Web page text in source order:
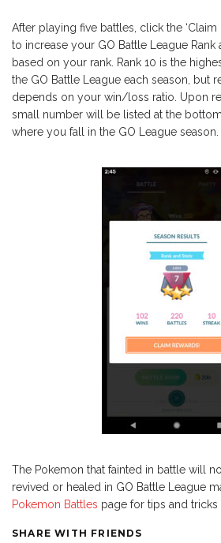
After playing five battles, click the ‘Claim
to increase your GO Battle League Rank
based on your rank. Rank 10 is the
the GO Battle League each season, but
depends on your win/loss ratio. Upon
small number will be listed at the
where you fall in the GO League season.
The Pokemon that fainted in battle will
revived or healed in GO Battle League
Pokemon Battles page for tips and
SHARE WITH FRIENDS